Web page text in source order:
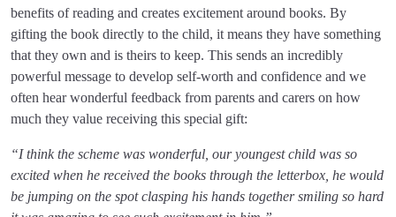
benefits of reading and creates excitement around books. By
gifting the book directly to the child, it means they have something
that they own and is theirs to keep. This sends an incredibly
powerful message to develop self-worth and confidence and we
often hear wonderful feedback from parents and carers on how
much they value receiving this special gift:
“I think the scheme was wonderful, our youngest child was so
excited when he received the books through the letterbox, he would
be jumping on the spot clasping his hands together smiling so hard